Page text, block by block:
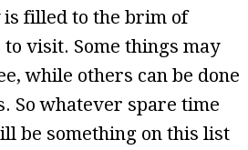
filled to the brim of
visit. Some things may
while others can be done
So whatever spare time
be something on this list